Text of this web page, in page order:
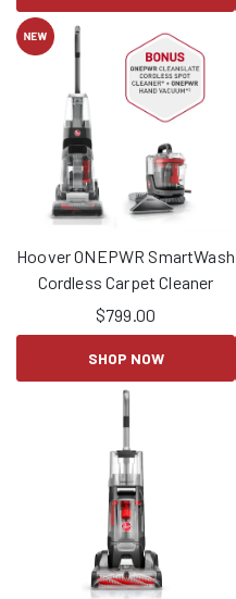
Hoover ONEPWR SmartWash
Cordless Carpet Cleaner
$799.00
SHOP NOW